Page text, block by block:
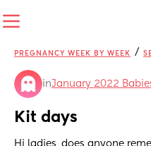
PREGNANCY WEEK BY WEEK /
inJanuary 2022
Kit days